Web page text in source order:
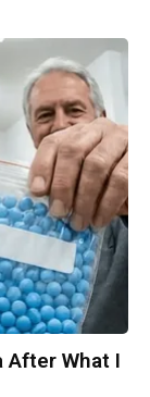
After What I